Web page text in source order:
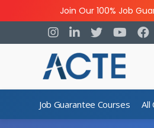
Join Our 100% Job
Job Guarantee Courses All